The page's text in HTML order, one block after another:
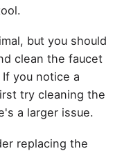
but you should
clean the faucet
you notice a
try cleaning the
a larger issue.
replacing the